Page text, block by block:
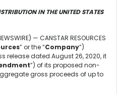
IN THE UNITED STATES
— CANSTAR RESOURCES
” or the “Company”)
release dated August 26, 2020, it
”) of its proposed non-
gross proceeds of up to